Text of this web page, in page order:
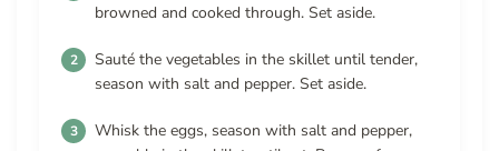
browned and cooked through. Set aside.
Sauté the vegetables in the skillet until tender,
season with salt and pepper. Set aside.
Whisk the eggs, season with salt and pepper,